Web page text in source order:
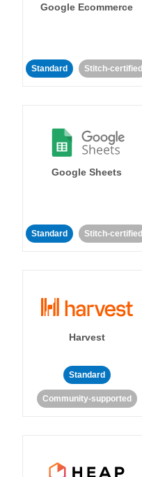
Google Ecommerce
Standard Stitch-certified
Google Sheets
Standard Stitch-certified
Harvest
Standard
Community-supported